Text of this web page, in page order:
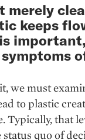
merely
keeps
we must
to plastic
Typically, that
quo of